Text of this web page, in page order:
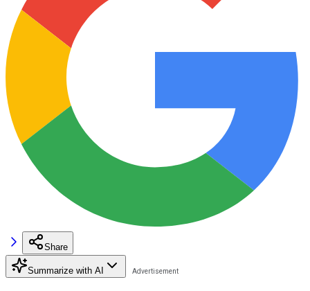
Share
Summarize with AI